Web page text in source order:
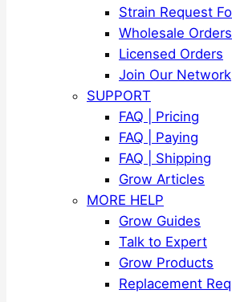
Strain Request
Wholesale Orders
Licensed Orders
Join Our Network
SUPPORT
FAQ | Pricing
FAQ | Paying
FAQ | Shipping
Grow Articles
MORE HELP
Grow Guides
Talk to Expert
Grow Products
Replacement